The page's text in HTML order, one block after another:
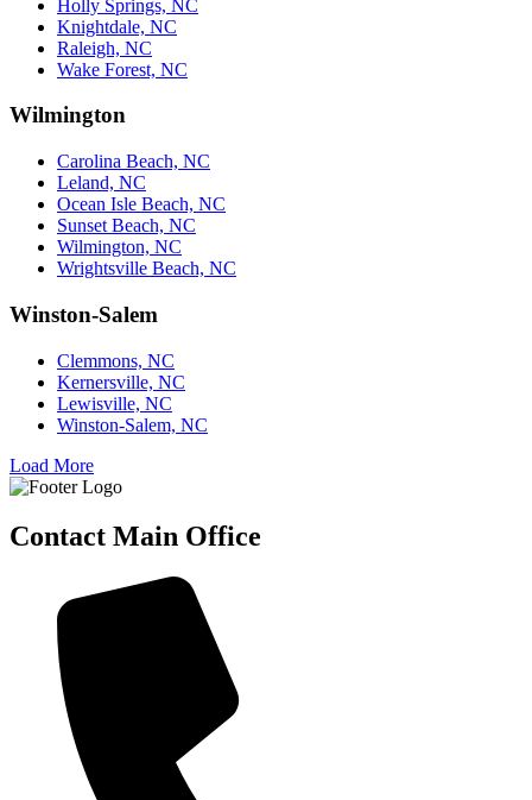
Holly Springs, NC
Knightdale, NC
Raleigh, NC
Wake Forest, NC
Wilmington
Carolina Beach, NC
Leland, NC
Ocean Isle Beach, NC
Sunset Beach, NC
Wilmington, NC
Wrightsville Beach, NC
Winston-Salem
Clemmons, NC
Kernersville, NC
Lewisville, NC
Winston-Salem, NC
Load More
Contact Main Office